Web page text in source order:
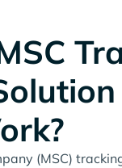
(MSC)